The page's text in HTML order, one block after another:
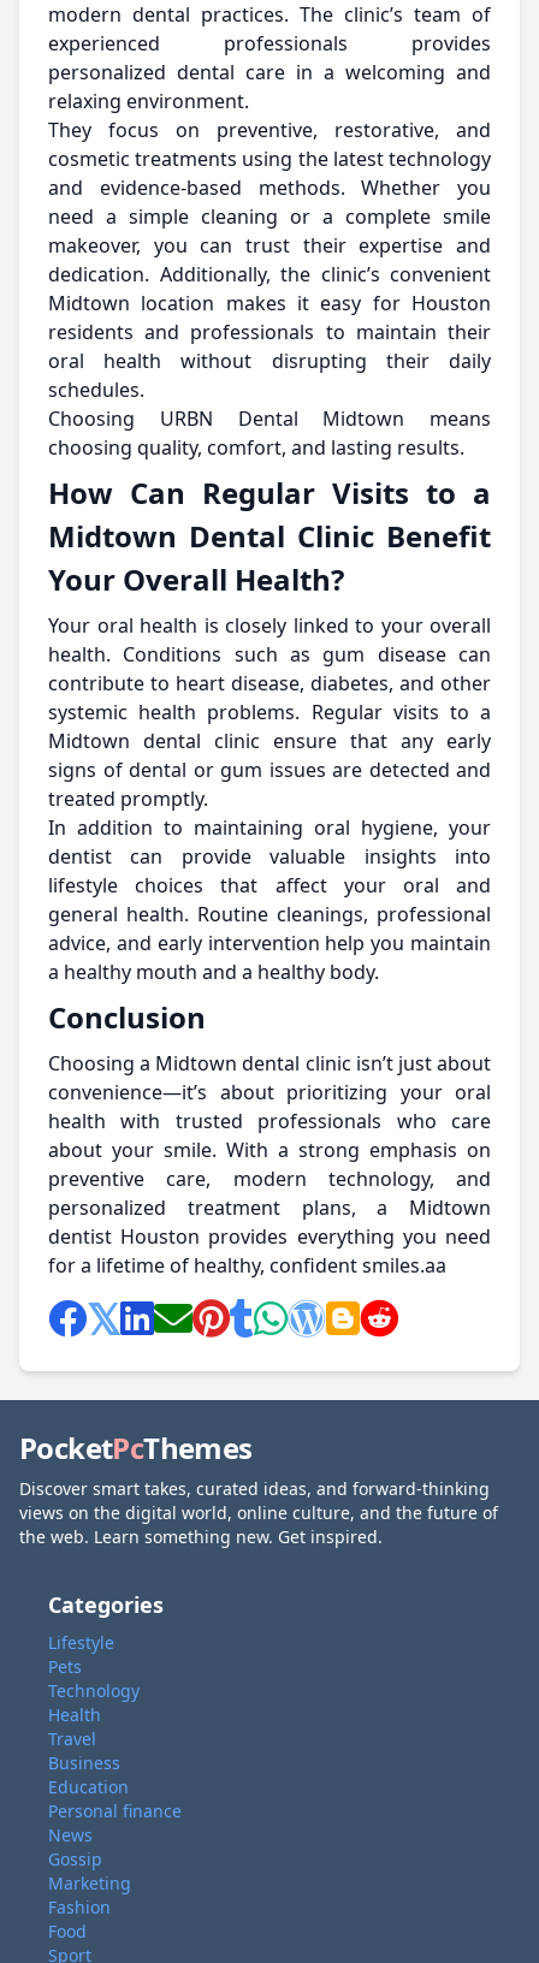
modern dental practices. The clinic’s team of
experienced professionals provides
personalized dental care in a welcoming and
relaxing environment.
They focus on preventive, restorative, and
cosmetic treatments using the latest technology
and evidence-based methods. Whether you
need a simple cleaning or a complete smile
makeover, you can trust their expertise and
dedication. Additionally, the clinic’s convenient
Midtown location makes it easy for Houston
residents and professionals to maintain their
oral health without disrupting their daily
schedules.
Choosing URBN Dental Midtown means
choosing quality, comfort, and lasting results.
How Can Regular Visits to a
Midtown Dental Clinic Benefit
Your Overall Health?
Your oral health is closely linked to your overall
health. Conditions such as gum disease can
contribute to heart disease, diabetes, and other
systemic health problems. Regular visits to a
Midtown dental clinic ensure that any early
signs of dental or gum issues are detected and
treated promptly.
In addition to maintaining oral hygiene, your
dentist can provide valuable insights into
lifestyle choices that affect your oral and
general health. Routine cleanings, professional
advice, and early intervention help you maintain
a healthy mouth and a healthy body.
Conclusion
Choosing a Midtown dental clinic isn’t just about
convenience—it’s about prioritizing your oral
health with trusted professionals who care
about your smile. With a strong emphasis on
preventive care, modern technology, and
personalized treatment plans, a Midtown
dentist Houston provides everything you need
for a lifetime of healthy, confident smiles.aa
PocketPcThemes
Discover smart takes, curated ideas, and forward-thinking
views on the digital world, online culture, and the future of
the web. Learn something new. Get inspired.
Categories
Lifestyle
Pets
Technology
Health
Travel
Business
Education
Personal finance
News
Gossip
Marketing
Fashion
Food
Sport